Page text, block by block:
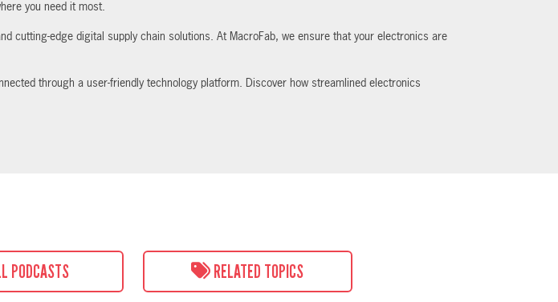
you need it most.
cutting-edge digital supply chain solutions. At MacroFab, we ensure that your electronics are
through a user-friendly technology platform. Discover how streamlined electronics
PODCASTS RELATED TOPICS